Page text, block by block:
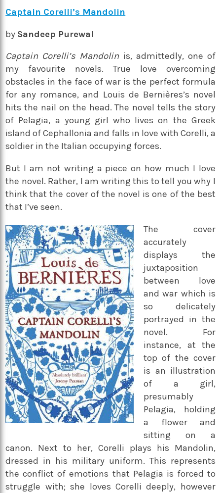
Captain Corelli’s Mandolin
by Sandeep Purewal
Captain Corelli’s Mandolin is, admittedly, one of
my favourite novels. True love overcoming
obstacles in the face of war is the perfect formula
for any romance, and Louis de Bernières’s novel
hits the nail on the head. The novel tells the story
of Pelagia, a young girl who lives on the Greek
island of Cephallonia and falls in love with Corelli, a
soldier in the Italian occupying forces.
But I am not writing a piece on how much I love
the novel. Rather, I am writing this to tell you why I
think that the cover of the novel is one of the best
that I’ve seen.
The cover
accurately
displays the
juxtaposition
between love
and war which is
so delicately
portrayed in the
novel. For
instance, at the
top of the cover
is an illustration
of a girl,
presumably
Pelagia, holding
a flower and
sitting on a
canon. Next to her, Corelli plays his Mandolin,
dressed in his military uniform. This represents
the conflict of emotions that Pelagia is forced to
struggle with; she loves Corelli deeply, however